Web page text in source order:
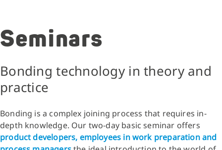
Seminars
Bonding technology in theory and
practice
Bonding is a complex joining process that requires in-
depth knowledge. Our two-day basic seminar offers
product developers, employees in work preparation and